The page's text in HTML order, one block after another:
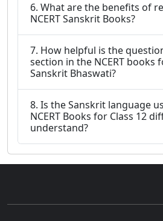
6. What are the benefits of
NCERT Sanskrit Books?
7. How helpful is the
section in the NCERT books
Sanskrit Bhaswati?
8. Is the Sanskrit language
NCERT Books for Class 12
understand?